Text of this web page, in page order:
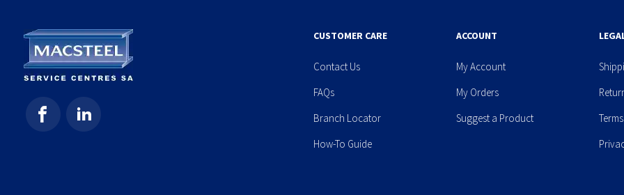
CUSTOMER CARE
Contact Us
FAQs
Branch Locator
How-To Guide
ACCOUNT
My Account
My Orders
Suggest a Product